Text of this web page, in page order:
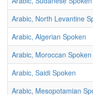
Arabic, North Levantine
Arabic, Algerian Spoken
Arabic, Moroccan Spoken
Arabic, Saidi Spoken
Arabic, Mesopotamian